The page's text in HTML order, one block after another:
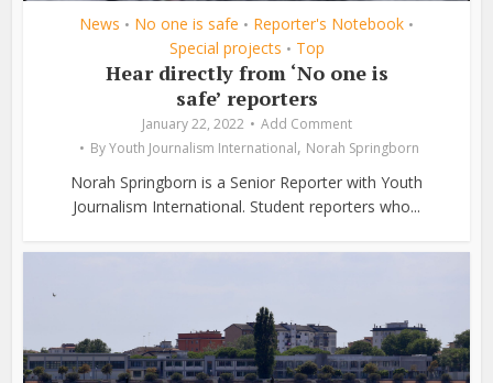
News • No one is safe • Reporter's Notebook •
Special projects • Top
Hear directly from ‘No one is
safe’ reporters
January 22, 2022
Add Comment
ByYouth Journalism International, Norah Springborn
Norah Springborn is a Senior Reporter with Youth
Journalism International. Student reporters who...